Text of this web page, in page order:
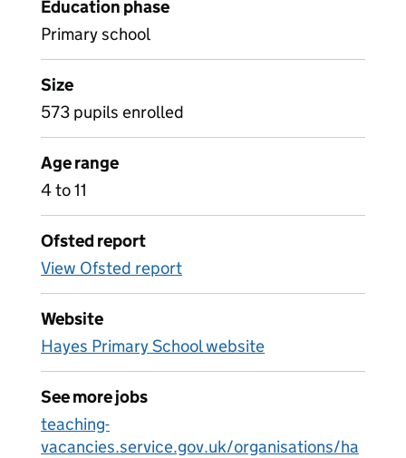
Education phase
Primary school
Size
573 pupils enrolled
Age range
4 to 11
Ofsted report
View Ofsted report
Website
Hayes Primary School website
See more jobs
teaching-
vacancies.service.gov.uk/organisations/ha